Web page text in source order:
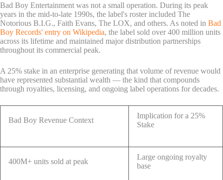
Bad Boy Entertainment was not a small operation. During its peak
years in the mid-to-late 1990s, the label's roster included The
Notorious B.I.G., Faith Evans, The LOX, and others. As noted in Bad
Boy Records' entry on Wikipedia, the label sold over 400 million units
across its lifetime and maintained major distribution partnerships
throughout its commercial peak.
A 25% stake in an enterprise generating that volume of revenue would
have represented substantial wealth — the kind that compounds
through royalties, licensing, and ongoing label operations for decades.
Bad Boy Revenue Context
Implication for a 25%
Stake
400M+ units sold at peak
Large ongoing royalty
base